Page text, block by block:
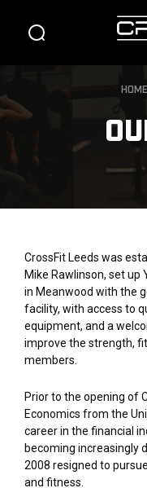
HOME
CrossFit Leeds was
Mike Rawlinson, set up
in Meanwood with the
facility, with access to
equipment, and a
improve the strength,
members.
Prior to the opening of
Economics from the
career in the financial
becoming increasingly
2008 resigned to
and fitness.